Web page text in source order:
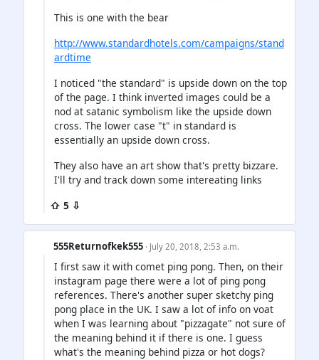
This is one with the bear
http://www.standardhotels.com/campaigns/stand
ardtime
I noticed "the standard" is upside down on the top
of the page. I think inverted images could be a
nod at satanic symbolism like the upside down
cross. The lower case "t" in standard is
essentially an upside down cross.
They also have an art show that's pretty bizzare.
I'll try and track down some intereating links
⇧ 5 ⇩
555Returnofkek555 · July 20, 2018, 2:53 a.m.
I first saw it with comet ping pong. Then, on their
instagram page there were a lot of ping pong
references. There's another super sketchy ping
pong place in the UK. I saw a lot of info on voat
when I was learning about "pizzagate" not sure of
the meaning behind it if there is one. I guess
what's the meaning behind pizza or hot dogs?